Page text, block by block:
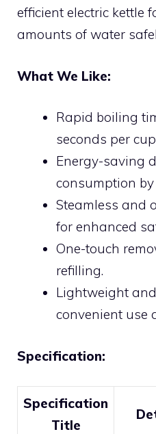
efficient electric kettle
amounts of water
What We Like:
Rapid boiling
seconds per
Energy-saving
consumption
Steamless and
for enhanced
One-touch
refilling.
Lightweight
convenient use
Specification:
Specification
Title